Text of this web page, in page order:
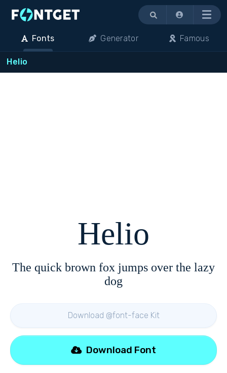
Menu
Fonts Generator Famous
Helio
Helio
The quick brown fox jumps over the lazy
dog
Download @font-face Kit
Download Font